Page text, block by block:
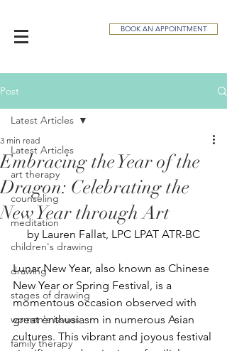
BOOK AN APPOINTMENT
Post
Latest Articles
art therapy
counseling
meditation
children's drawing
drawing
stages of drawing
women's issues
family therapy
Latest Articles
Embracing the Year of the
Dragon: Celebrating the
New Year through Art
3 min read
by Lauren Fallat, LPC LPAT ATR-BC
Lunar New Year, also known as Chinese
New Year or Spring Festival, is a
momentous occasion observed with
great enthusiasm in numerous Asian
cultures. This vibrant and joyous festival